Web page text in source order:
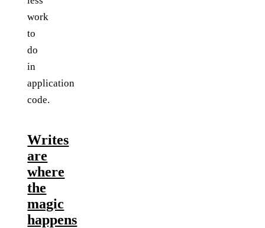
work
to
do
in
application
code.
Writes
are
where
the
magic
happens